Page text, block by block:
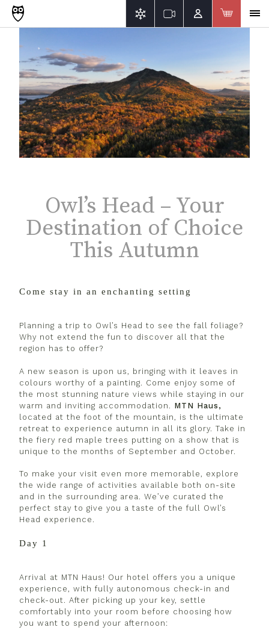
Owl’s Head – Your
Destination of Choice
This Autumn
Come stay in an enchanting setting
Planning a trip to Owl’s Head to see the fall foliage?
Why not extend the fun to discover all that the
region has to offer?
A new season is upon us, bringing with it leaves in
colours worthy of a painting. Come enjoy some of
the most stunning nature views while staying in our
warm and inviting accommodation. MTN Haus,
located at the foot of the mountain, is the ultimate
retreat to experience autumn in all its glory. Take in
the fiery red maple trees putting on a show that is
unique to the months of September and October.
To make your visit even more memorable, explore
the wide range of activities available both on-site
and in the surrounding area. We’ve curated the
perfect stay to give you a taste of the full Owl’s
Head experience.
Day 1
Arrival at MTN Haus! Our hotel offers you a unique
experience, with fully autonomous check-in and
check-out. After picking up your key, settle
comfortably into your room before choosing how
you want to spend your afternoon: